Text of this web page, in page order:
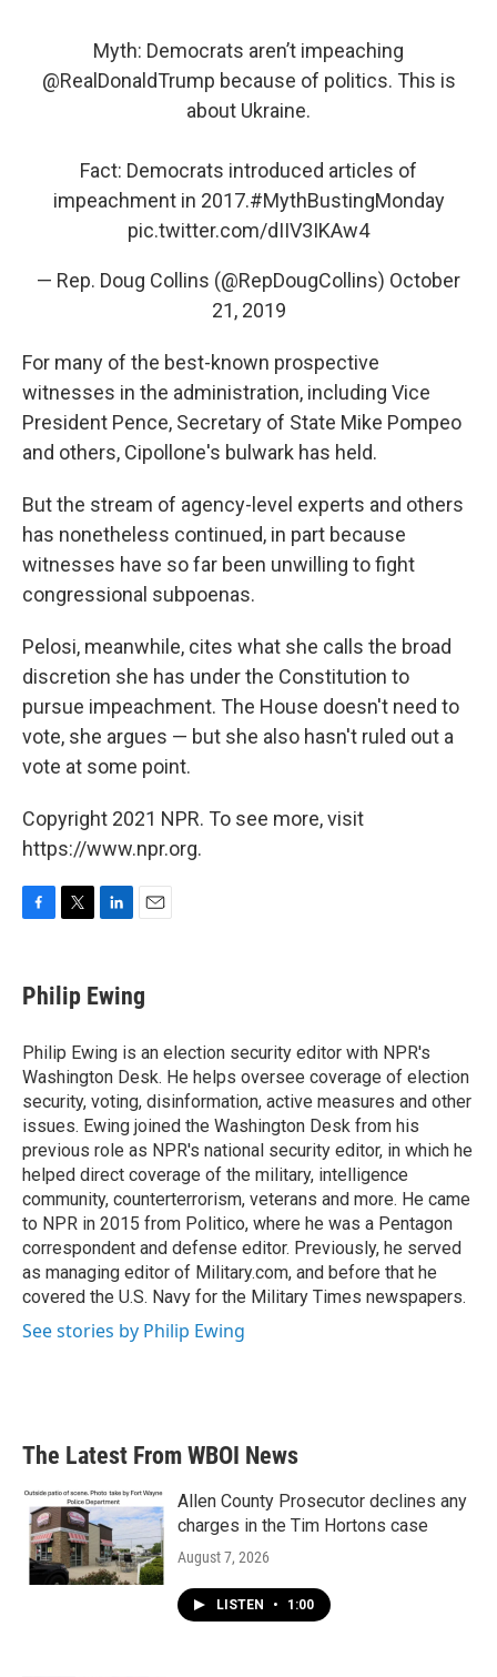
Myth: Democrats aren’t impeaching
@RealDonaldTrump because of politics. This is
about Ukraine.
Fact: Democrats introduced articles of
impeachment in 2017.#MythBustingMonday
pic.twitter.com/dIIV3IKAw4
— Rep. Doug Collins (@RepDougCollins) October
21, 2019
For many of the best-known prospective
witnesses in the administration, including Vice
President Pence, Secretary of State Mike Pompeo
and others, Cipollone's bulwark has held.
But the stream of agency-level experts and others
has nonetheless continued, in part because
witnesses have so far been unwilling to fight
congressional subpoenas.
Pelosi, meanwhile, cites what she calls the broad
discretion she has under the Constitution to
pursue impeachment. The House doesn't need to
vote, she argues — but she also hasn't ruled out a
vote at some point.
Copyright 2021 NPR. To see more, visit
https://www.npr.org.
e
b
o
k
t
t
r
k
e
I
n
i
l
Philip Ewing
Philip Ewing is an election security editor with NPR's
Washington Desk. He helps oversee coverage of election
security, voting, disinformation, active measures and other
issues. Ewing joined the Washington Desk from his
previous role as NPR's national security editor, in which he
helped direct coverage of the military, intelligence
community, counterterrorism, veterans and more. He came
to NPR in 2015 from Politico, where he was a Pentagon
correspondent and defense editor. Previously, he served
as managing editor of Military.com, and before that he
covered the U.S. Navy for the Military Times newspapers.
See stories by Philip Ewing
The Latest From WBOI News
Allen County Prosecutor declines any
charges in the Tim Hortons case
August 7, 2026
LISTEN • 1:00